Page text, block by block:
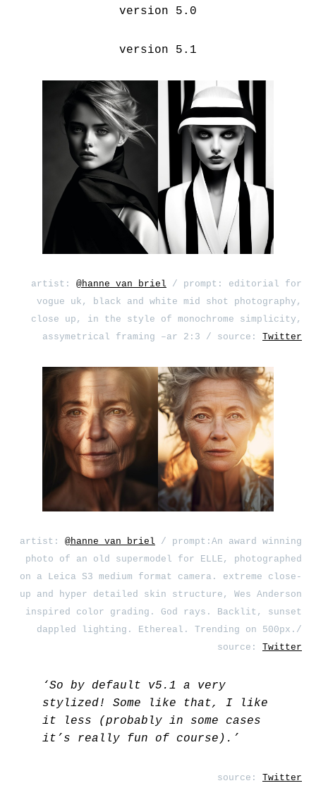
version 5.0
version 5.1
artist: @hanne_van_briel / prompt: editorial for
vogue uk, black and white mid shot photography,
close up, in the style of monochrome simplicity,
assymetrical framing –ar 2:3 / source: Twitter
artist: @hanne_van_briel / prompt:An award winning
photo of an old supermodel for ELLE, photographed
on a Leica S3 medium format camera. extreme close-
up and hyper detailed skin structure, Wes Anderson
inspired color grading. God rays. Backlit, sunset
dappled lighting. Ethereal. Trending on 500px./
source: Twitter
‘So by default v5.1 a very
stylized! Some like that, I like
it less (probably in some cases
it’s really fun of course).’
source: Twitter